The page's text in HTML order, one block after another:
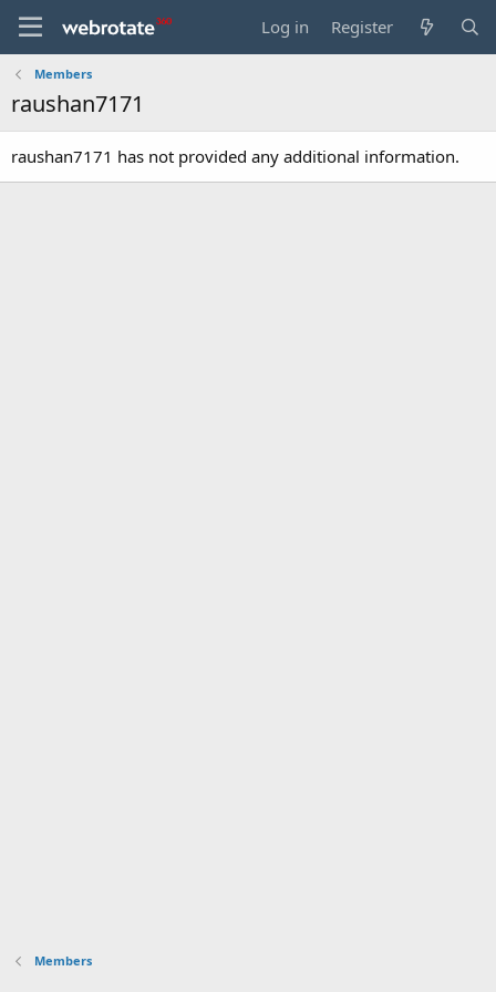
Log in Register
Members
raushan7171
raushan7171 has not provided any additional information.
Members